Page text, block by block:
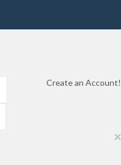
Create an Account!
×